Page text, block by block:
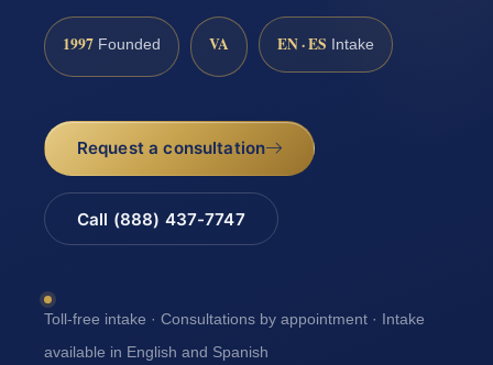
1997 Founded VA EN · ES Intake
Request a consultation
Call (888) 437-7747
Toll-free intake · Consultations by appointment · Intake
available in English and Spanish